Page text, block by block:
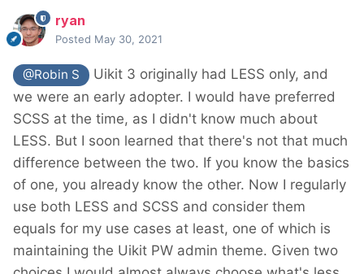
ryan
Posted May 30, 2021
@Robin S
Uikit 3 originally had LESS only, and
we were an early adopter. I would have preferred
SCSS at the time, as I didn't know much about
LESS. But I soon learned that there's not that much
difference between the two. If you know the basics
of one, you already know the other. Now I regularly
use both LESS and SCSS and consider them
equals for my use cases at least, one of which is
maintaining the Uikit PW admin theme. Given two